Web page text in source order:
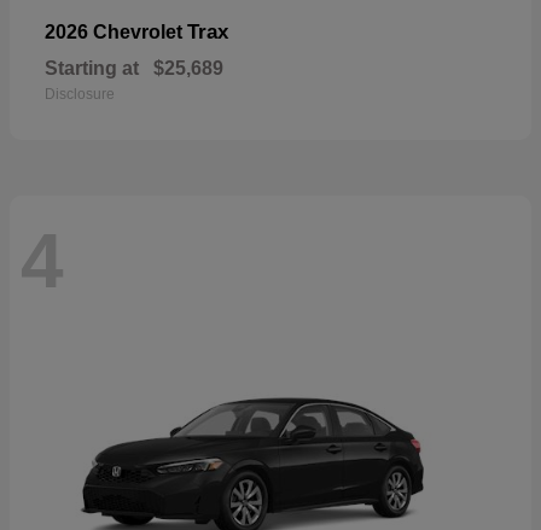
2026 Chevrolet Trax
Starting at $25,689
Disclosure
4